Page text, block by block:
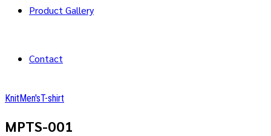
Product Gallery
Contact
KnitMen'sT-shirt
MPTS-001